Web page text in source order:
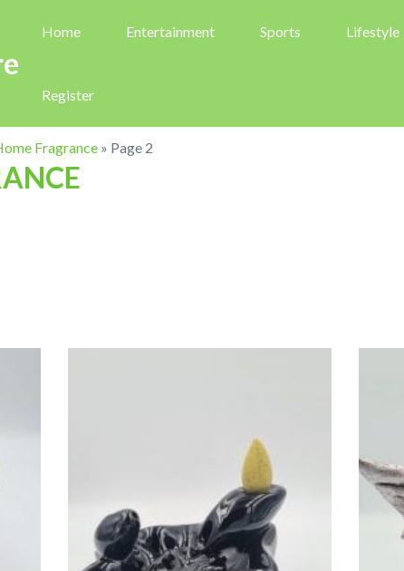
Home Entertainment Sports Lifestyle
Register
Fragrance » Page 2